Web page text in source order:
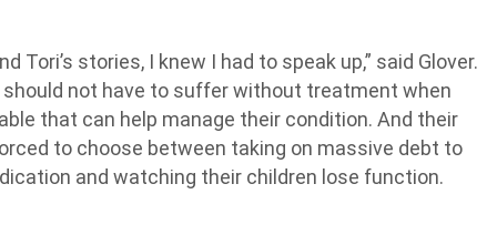
Tori’s stories, I knew I had to speak up,” said Glover.
should not have to suffer without treatment when
that can help manage their condition. And their
to choose between taking on massive debt to
and watching their children lose function.